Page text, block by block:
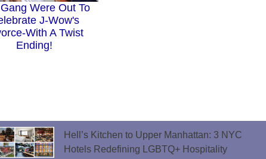
Were Out To
J-Wow's
With A Twist
Ending!
Hell’s Kitchen to Upper Manhattan: 3 NYC
Hotels Redefining LGBTQ+ Hospitality